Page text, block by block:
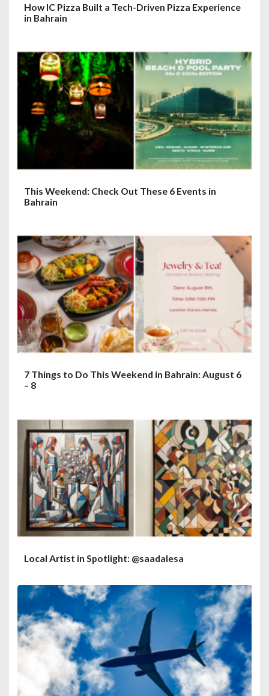
How IC Pizza Built a Tech-Driven Pizza Experience
in Bahrain
This Weekend: Check Out These 6 Events in
Bahrain
7 Things to Do This Weekend in Bahrain: August 6
– 8
Local Artist in Spotlight: @saadalesa